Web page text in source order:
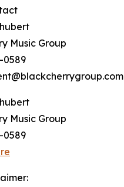
Music Group
0589
Music Group
0589